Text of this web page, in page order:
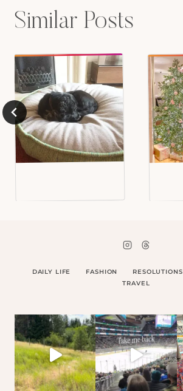
Similar Posts
DAILY LIFE FASHION RESOLUTIONS
TRAVEL